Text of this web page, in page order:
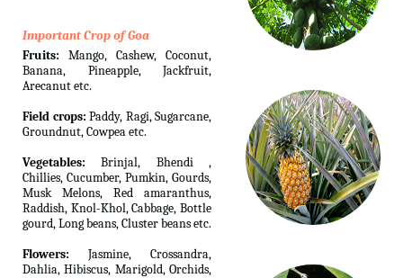
Important Crop of Goa
Fruits: Mango, Cashew, Coconut,
Banana, Pineapple, Jackfruit,
Arecanut etc.
Field crops: Paddy, Ragi, Sugarcane,
Groundnut, Cowpea etc.
Vegetables: Brinjal, Bhendi ,
Chillies, Cucumber, Pumkin, Gourds,
Musk Melons, Red amaranthus,
Raddish, Knol-Khol, Cabbage, Bottle
gourd, Long beans, Cluster beans etc.
Flowers: Jasmine, Crossandra,
Dahlia, Hibiscus, Marigold, Orchids,